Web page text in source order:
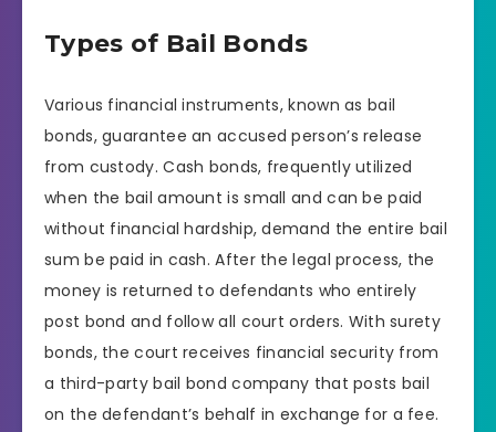
Types of Bail Bonds
Various financial instruments, known as bail
bonds, guarantee an accused person’s release
from custody. Cash bonds, frequently utilized
when the bail amount is small and can be paid
without financial hardship, demand the entire bail
sum be paid in cash. After the legal process, the
money is returned to defendants who entirely
post bond and follow all court orders. With surety
bonds, the court receives financial security from
a third-party bail bond company that posts bail
on the defendant’s behalf in exchange for a fee.